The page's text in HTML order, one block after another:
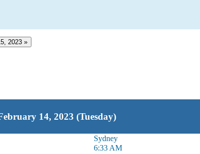
2023 »
14, 2023 (Tuesday)
Sydney
6:33 AM